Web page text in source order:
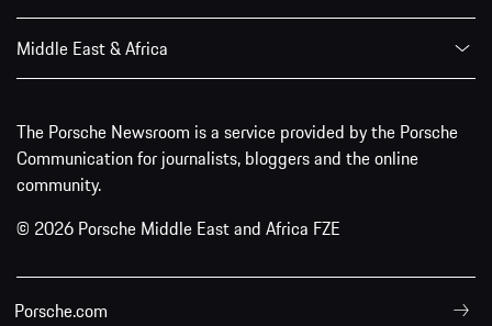
Middle East & Africa
The Porsche Newsroom is a service provided by the Porsche
Communication for journalists, bloggers and the online
community.
© 2026 Porsche Middle East and Africa FZE
Porsche.com